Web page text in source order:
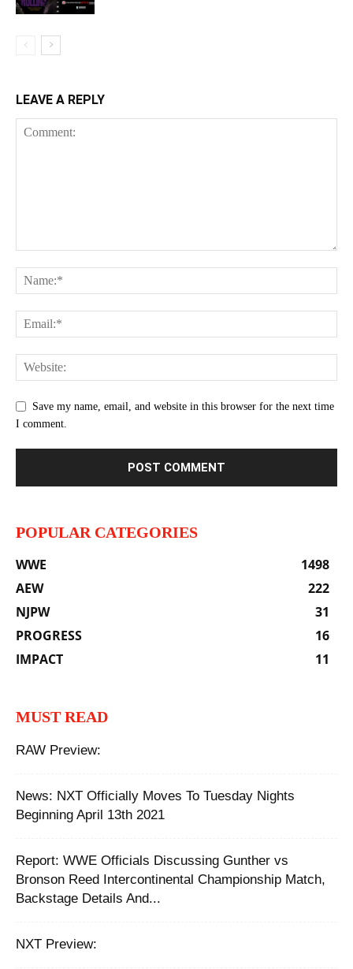
LEAVE A REPLY
Save my name, email, and website in this browser for the next time
I comment.
POPULAR CATEGORIES
WWE
1498
AEW
222
NJPW
31
PROGRESS
16
IMPACT
11
MUST READ
RAW Preview:
News: NXT Officially Moves To Tuesday Nights
Beginning April 13th 2021
Report: WWE Officials Discussing Gunther vs
Bronson Reed Intercontinental Championship Match,
Backstage Details And...
NXT Preview: